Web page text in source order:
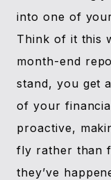
into one of
Think of it this
month-end
stand, you get
of your
proactive,
fly rather than
they’ve